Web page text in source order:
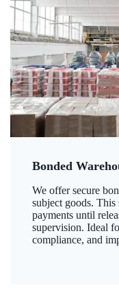
Bonded
We offer secure
subject goods. This
payments until
supervision. Ideal
compliance, and